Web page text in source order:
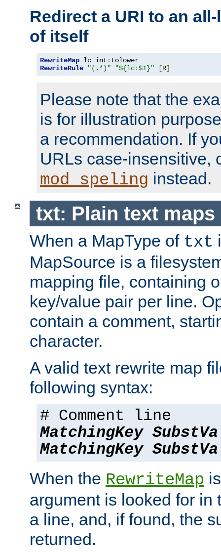
Redirect a URI to an
of itself
RewriteMap lc int :
RewriteRule
"(.*)" "${lc:$1}" [R]
Please note that the
is for illustration
a recommendation. If
URLs case-insensitive,
mod_speling instead.
txt: Plain text maps
When a MapType of txt
MapSource is a
mapping file, containing
key/value pair per line.
contain a comment,
character.
A valid text rewrite map
following syntax:
# Comment line
MatchingKey
MatchingKey
When the RewriteMap
argument is looked for in
a line, and, if found, the
returned.